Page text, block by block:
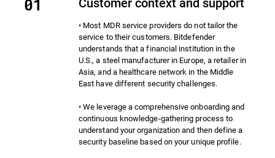
• Most MDR service providers do not tailor the
service to their customers. Bitdefender
understands that a financial institution in the
U.S., a steel manufacturer in Europe, a retailer in
Asia, and a healthcare network in the Middle
East have different security challenges.
• We leverage a comprehensive onboarding and
continuous knowledge-gathering process to
understand your organization and then define a
security baseline based on your unique profile.